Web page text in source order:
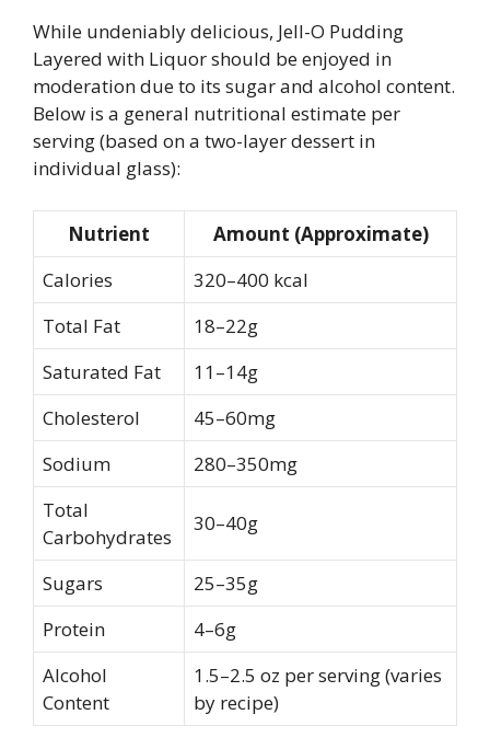
While undeniably delicious, Jell-O Pudding
Layered with Liquor should be enjoyed in
moderation due to its sugar and alcohol content.
Below is a general nutritional estimate per
serving (based on a two-layer dessert in
individual glass):
Nutrient
Amount (Approximate)
Calories
320–400 kcal
Total Fat
18–22g
Saturated Fat
11–14g
Cholesterol
45–60mg
Sodium
280–350mg
Total
Carbohydrates
30–40g
Sugars
25–35g
Protein
4–6g
Alcohol
Content
1.5–2.5 oz per serving (varies
by recipe)